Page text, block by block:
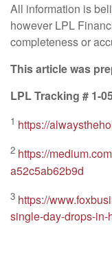
All information is
however LPL
completeness or
This article was
LPL Tracking # 1-
1 https://
2 https://
a52c5ab62b9d
3 https://
single-day-drops-in-